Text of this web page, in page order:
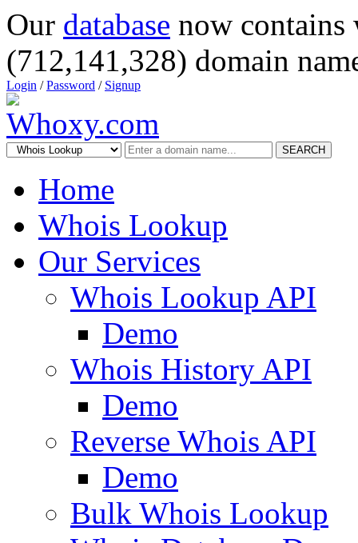
Our database now
(712,141,328) domain
Login /Password / Signup
SEARCH
Home
Whois Lookup
Our Services
Whois Lookup API
Demo
Whois History API
Demo
Reverse Whois API
Demo
Bulk Whois Lookup